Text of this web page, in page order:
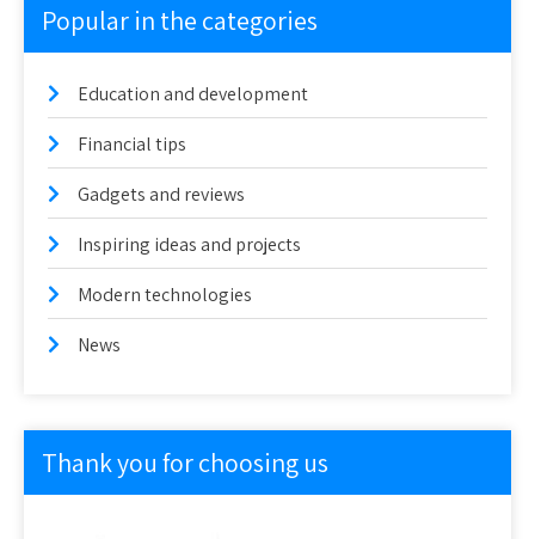
Popular in the categories
Education and development
Financial tips
Gadgets and reviews
Inspiring ideas and projects
Modern technologies
News
Thank you for choosing us